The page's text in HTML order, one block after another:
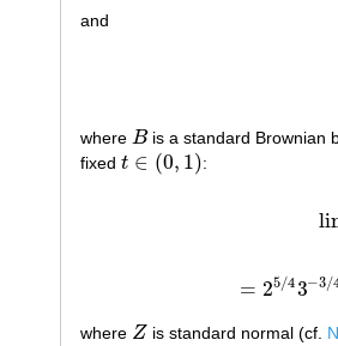
and
where B
B is a standard Brownian
fixed t ∈ (0, 1)
t∈( ,1) :
= 25/43−3/
= 25/
where Z
Z is standard normal (cf.